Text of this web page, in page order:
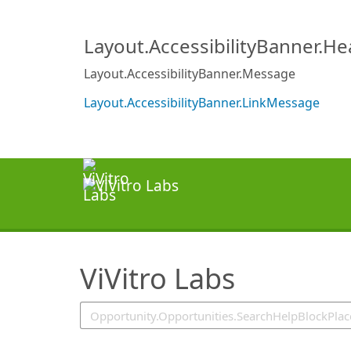
Layout.AccessibilityBanner.Message
Layout.AccessibilityBanner.LinkMessage
ViVitro Labs